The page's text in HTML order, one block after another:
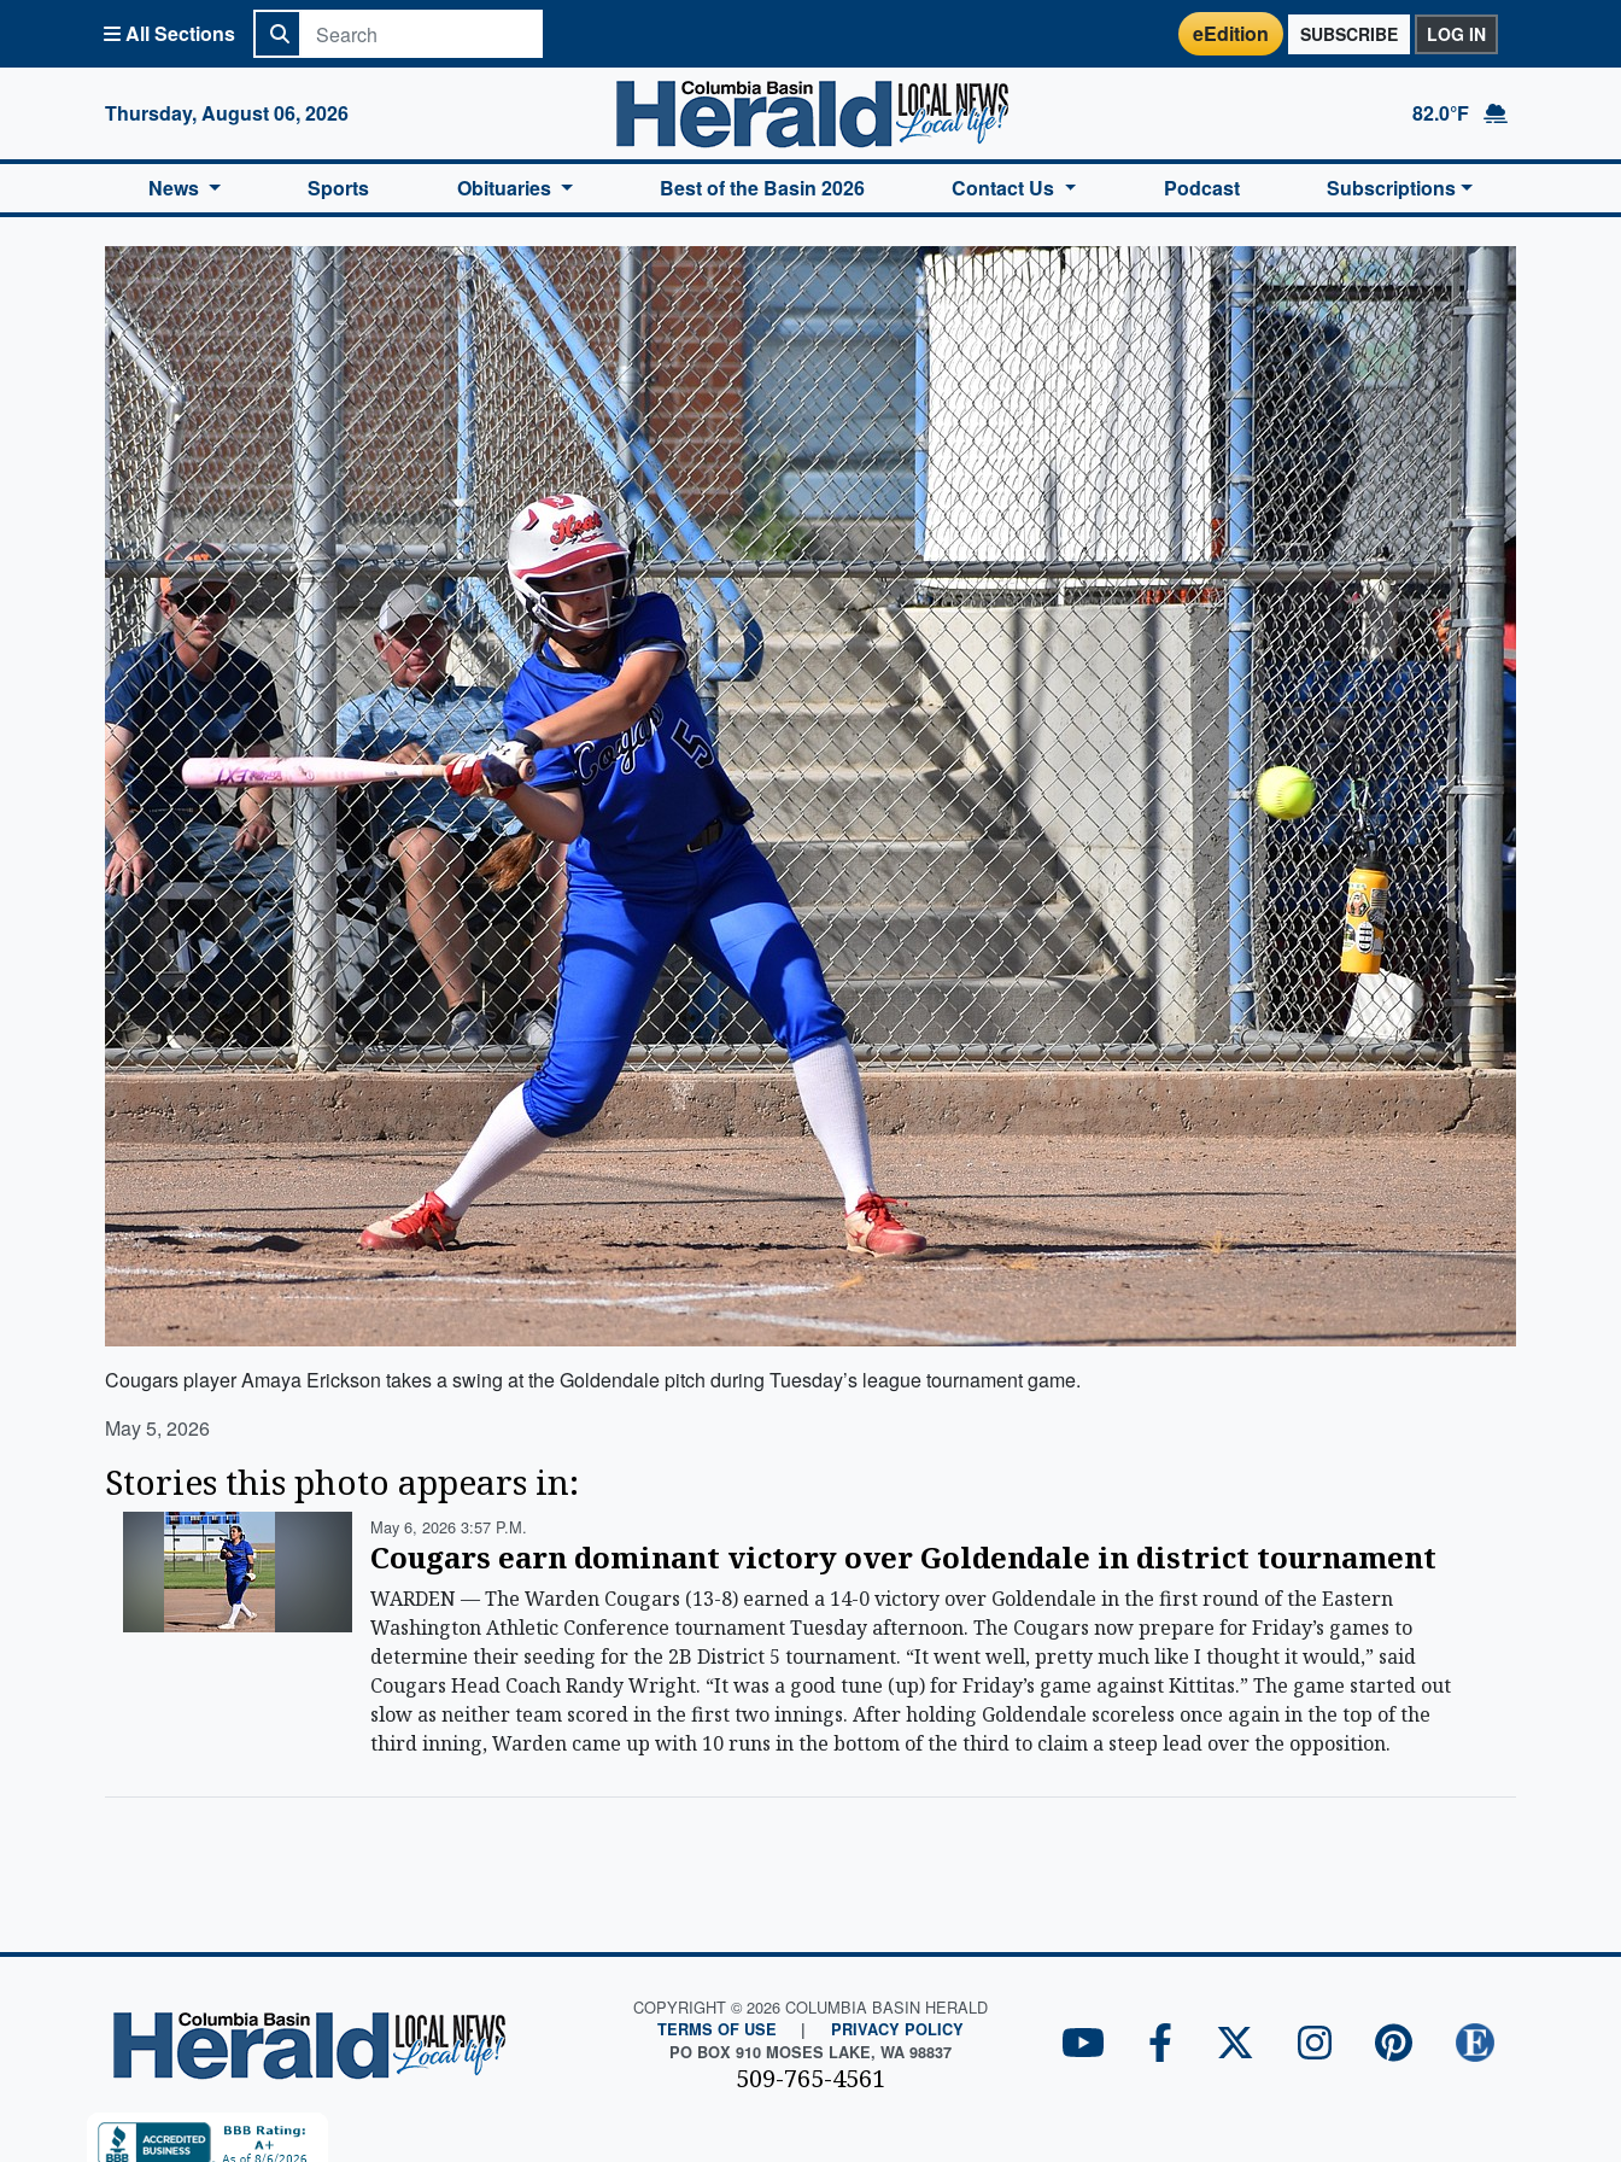
All Sections eEdition SUBSCRIBE LOG IN
Thursday, August 06, 2026
Columbia Basin Herald Home
82.0°F
News Sports Obituaries Best of the Basin 2026 Contact Us Podcast Subscriptions
Cougars player Amaya Erickson takes a swing at the Goldendale pitch during Tuesday’s league tournament game.
May 5, 2026
Stories this photo appears in:
May 6, 2026 3:57 P.m.
Cougars earn dominant victory over Goldendale in district tournament
WARDEN — The Warden Cougars (13-8) earned a 14-0 victory over Goldendale in the first round of the Eastern
Washington Athletic Conference tournament Tuesday afternoon. The Cougars now prepare for Friday’s games to
determine their seeding for the 2B District 5 tournament. “It went well, pretty much like I thought it would,” said
Cougars Head Coach Randy Wright. “It was a good tune (up) for Friday’s game against Kittitas.” The game started out
slow as neither team scored in the first two innings. After holding Goldendale scoreless once again in the top of the
third inning, Warden came up with 10 runs in the bottom of the third to claim a steep lead over the opposition.
COPYRIGHT © 2026 COLUMBIA BASIN HERALD
TERMS OF USE |
PRIVACY POLICY
PO BOX 910 MOSES LAKE, WA 98837
509-765-4561